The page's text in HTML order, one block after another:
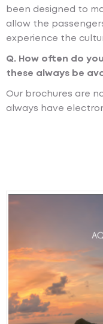
been designed to
allow the
experience the
Q. How often do
these always be
Our brochures are
always have